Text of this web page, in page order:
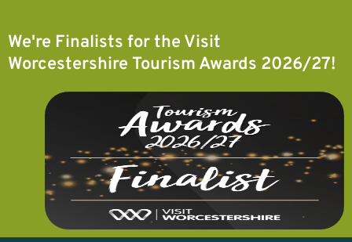
We're Finalists for the Visit
Worcestershire Tourism Awards 2026/27!